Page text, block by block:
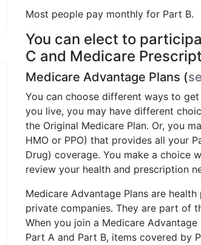
Most people pay monthly for Part B.
You can elect to
C and Medicare
Medicare Advantage Plans (
You can choose different ways to
you live, you may have different
the Original Medicare Plan. Or, you
HMO or PPO) that provides all your
Drug) coverage. You make a choice
review your health and prescription
Medicare Advantage Plans are
private companies. They are part of
When you join a Medicare
Part A and Part B, items covered by